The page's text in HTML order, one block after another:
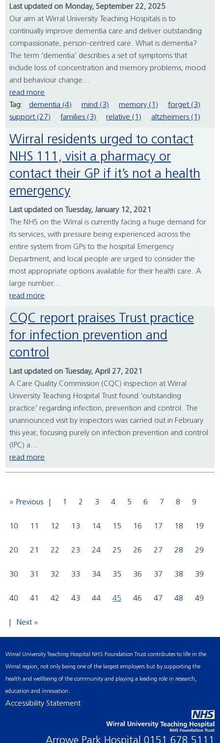
Last updated on Monday, September 22, 2025
Our aim at Wirral University Teaching Hospitals is to
continually improve dementia care and deliver outstanding
compassionate, person-centred care. What is dementia?
The term ‘dementia’ describes a set of symptoms that
include loss of concentration and memory problems, mood
and behaviour change...
read more
Tag:
dementia (4) mind (3) memory (1)
forget (3)
support (27)
families (3) relative (1) altzheimers (1)
Wirral residents urged to contact
NHS 111, visit a pharmacy or
contact their GP if it’s not a health
emergency
Last updated on Tuesday, January 12, 2021
The NHS on the Wirral is currently facing a huge demand for
its services, with pressure being experienced across the
entire system from GPs to the hospital Emergency
Department, and local people are urged to consider the
most appropriate options available for their health care. A
large number...
read more
CQC report praises Trust practice
for infection prevention and
control
Last updated on Tuesday, April 27, 2021
A Care Quality Commission (CQC) inspection at Wirral
University Teaching Hospital Trust found ‘outstanding
practice’ regarding infection, prevention and control. The
unannounced visit by inspectors was carried out in February
this year, focusing purely on infection prevention and control
(IPC) a...
read more
« Previous 1 2 3 4 5 6 7 8 9
10 11 12 13 14 15 16 17 18 19
20 21 22 23 24 25 26 27 28 29
30 31 32 33 34 35 36 37 38 39
40 41 42 43 44 45 46 47 48 49
Next »
Wirral University Teaching Hospital NHS Foundation Trust contributes to life in the
Wirral region, not only being one of the largest employers but by supporting the
health and wellbeing of the community and playing a leading role in research,
education and innovation.
Accessibility Statement
Arrowe Park Hospital 0151 678 5111